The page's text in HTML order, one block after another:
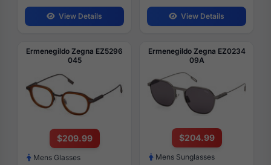
View Details View Details
Ermenegildo Zegna EZ5296
045
$209.99
Mens Glasses
Ermenegildo Zegna EZ0234
09A
$204.99
Mens Sunglasses